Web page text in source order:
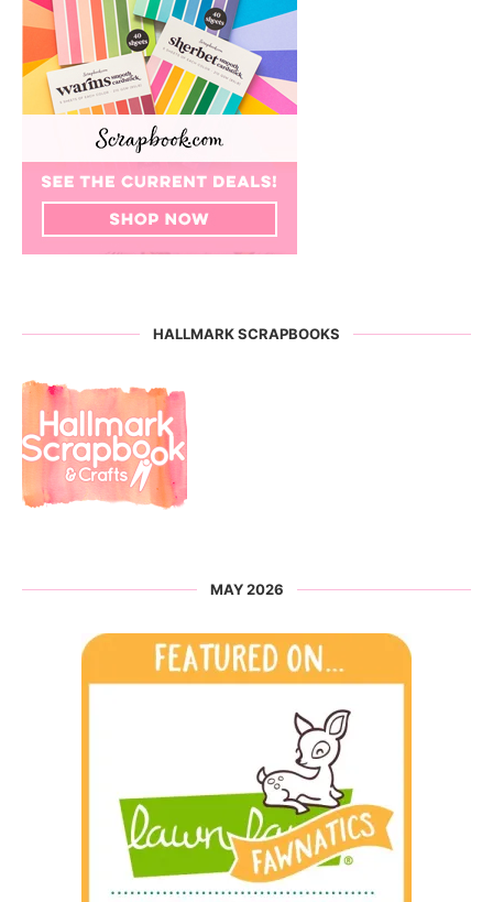
HALLMARK SCRAPBOOKS
MAY 2026